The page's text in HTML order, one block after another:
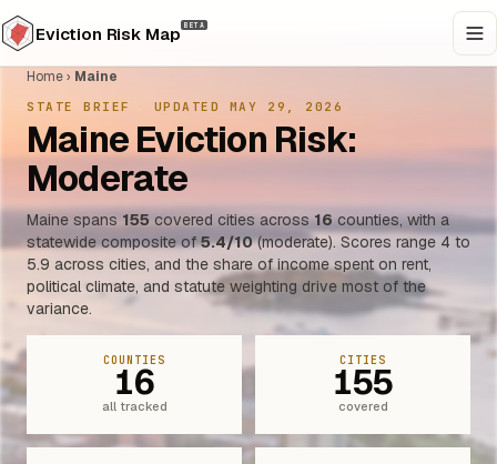
Eviction Risk Map BETA
Home› Maine
STATE BRIEF UPDATED MAY 29, 2026
Maine Eviction Risk:
Moderate
Maine spans 155 covered cities across16counties, with a
statewide composite of5.4/10(moderate). Scores range 4 to
5.9 across cities, and the share of income spent on rent,
political climate, and statute weighting drive most of the
variance.
COUNTIES
16
all tracked
CITIES
155
covered